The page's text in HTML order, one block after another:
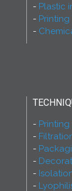
Plastic